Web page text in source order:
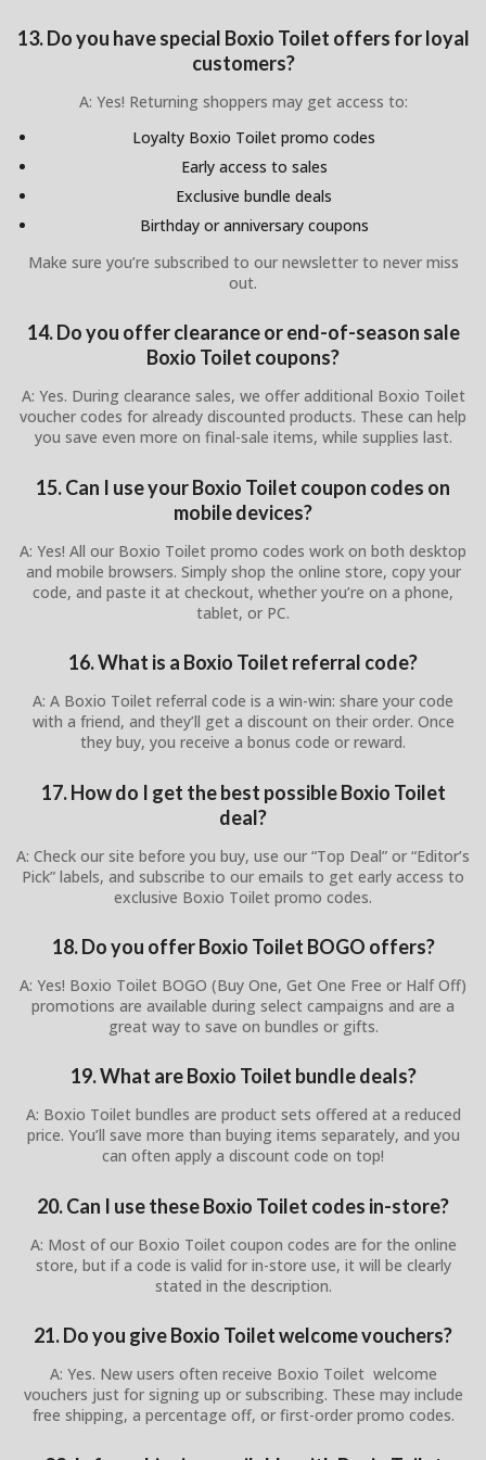
13. Do you have special Boxio Toilet offers for loyal
customers?
A: Yes! Returning shoppers may get access to:
Loyalty Boxio Toilet promo codes
Early access to sales
Exclusive bundle deals
Birthday or anniversary coupons
Make sure you’re subscribed to our newsletter to never miss
out.
14. Do you offer clearance or end-of-season sale
Boxio Toilet coupons?
A: Yes. During clearance sales, we offer additional Boxio Toilet
voucher codes for already discounted products. These can help
you save even more on final-sale items, while supplies last.
15. Can I use your Boxio Toilet coupon codes on
mobile devices?
A: Yes! All our Boxio Toilet promo codes work on both desktop
and mobile browsers. Simply shop the online store, copy your
code, and paste it at checkout, whether you’re on a phone,
tablet, or PC.
16. What is a Boxio Toilet referral code?
A: A Boxio Toilet referral code is a win-win: share your code
with a friend, and they’ll get a discount on their order. Once
they buy, you receive a bonus code or reward.
17. How do I get the best possible Boxio Toilet
deal?
A: Check our site before you buy, use our “Top Deal” or “Editor’s
Pick” labels, and subscribe to our emails to get early access to
exclusive Boxio Toilet promo codes.
18. Do you offer Boxio Toilet BOGO offers?
A: Yes! Boxio Toilet BOGO (Buy One, Get One Free or Half Off)
promotions are available during select campaigns and are a
great way to save on bundles or gifts.
19. What are Boxio Toilet bundle deals?
A: Boxio Toilet bundles are product sets offered at a reduced
price. You’ll save more than buying items separately, and you
can often apply a discount code on top!
20. Can I use these Boxio Toilet codes in-store?
A: Most of our Boxio Toilet coupon codes are for the online
store, but if a code is valid for in-store use, it will be clearly
stated in the description.
21. Do you give Boxio Toilet welcome vouchers?
A: Yes. New users often receive Boxio Toilet welcome
vouchers just for signing up or subscribing. These may include
free shipping, a percentage off, or first-order promo codes.